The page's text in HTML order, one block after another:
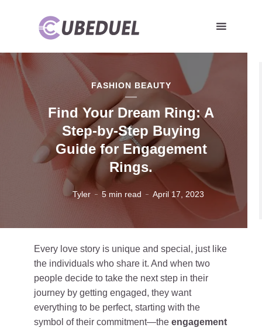
FASHION BEAUTY
Find Your Dream Ring: A
Step-by-Step Buying
Guide for Engagement
Rings.
Tyler 5 min read April 17, 2023
Every love story is unique and special, just like
the individuals who share it. And when two
people decide to take the next step in their
journey by getting engaged, they want
everything to be perfect, starting with the
symbol of their commitment—the engagement